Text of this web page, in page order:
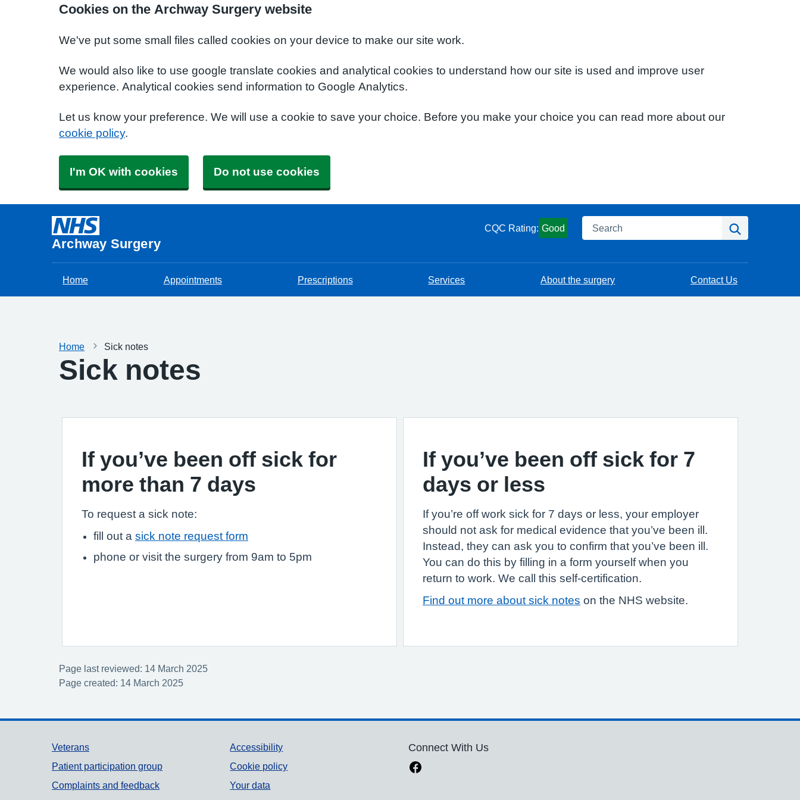
Cookies on the Archway Surgery website
We've put some small files called cookies on your device to make our site work.
We would also like to use google translate cookies and analytical cookies to understand how our site is used and improve user
experience. Analytical cookies send information to Google Analytics.
Let us know your preference. We will use a cookie to save your choice. Before you make your choice you can read more about our
cookie policy.
I'm OK with cookies Do not use cookies
Archway Surgery
CQC Rating: Good Search
Home Appointments Prescriptions Services About the surgery Contact Us
Home Sick notes
Sick notes
If you’ve been off sick for
more than 7 days
To request a sick note:
fill out a sick note request form
phone or visit the surgery from 9am to 5pm
If you’ve been off sick for 7
days or less
If you’re off work sick for 7 days or less, your employer
should not ask for medical evidence that you’ve been ill.
Instead, they can ask you to confirm that you’ve been ill.
You can do this by filling in a form yourself when you
return to work. We call this self-certification.
Find out more about sick notes on the NHS website.
Page last reviewed: 14 March 2025
Page created: 14 March 2025
Support links
Veterans
Patient participation group
Complaints and feedback
Accessibility
Cookie policy
Your data
Connect With Us